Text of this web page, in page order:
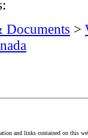
Documents >
and links contained on this